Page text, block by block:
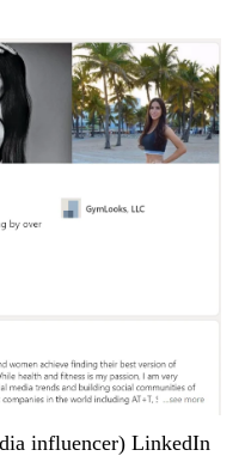
influencer) LinkedIn